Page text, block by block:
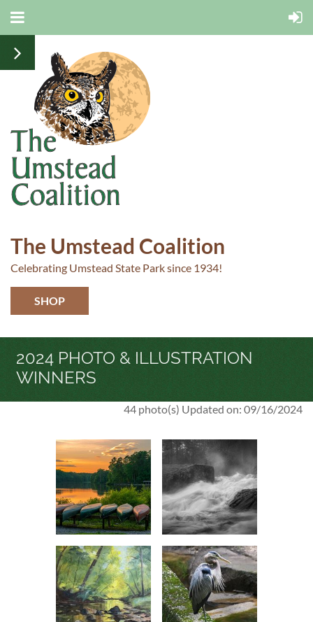
The Umstead Coalition
Celebrating Umstead State Park since 1934!
SHOP
2024 PHOTO & ILLUSTRATION
WINNERS
44 photo(s) Updated on: 09/16/2024